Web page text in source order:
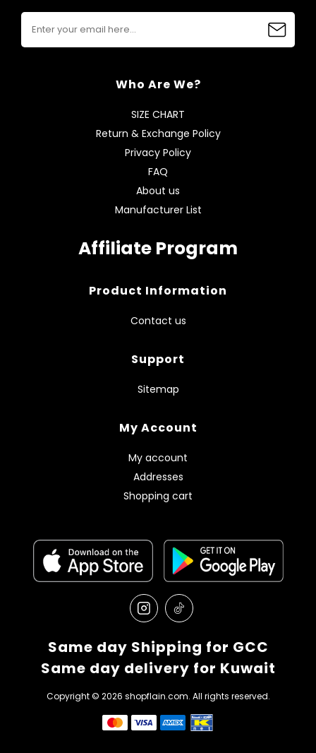
Who Are We?
SIZE CHART
Return & Exchange Policy
Privacy Policy
FAQ
About us
Manufacturer List
Affiliate Program
Product Information
Contact us
Support
Sitemap
My Account
My account
Addresses
Shopping cart
Same day Shipping for GCC
Same day delivery for Kuwait
Copyright © 2026 shopflain.com. All rights reserved.